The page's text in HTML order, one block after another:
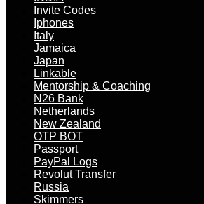
Invite Codes
Iphones
Italy
Jamaica
Japan
Linkable
Mentorship & Coaching
N26 Bank
Netherlands
New Zealand
OTP BOT
Passport
PayPal Logs
Revolut Transfer
Russia
Skimmers